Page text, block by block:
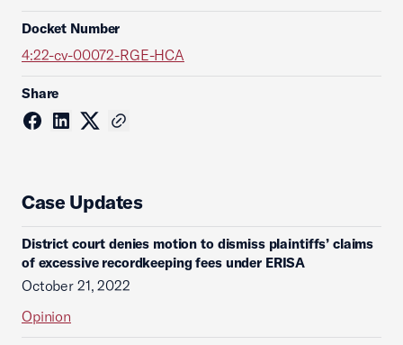
Docket Number
4:22-cv-00072-RGE-HCA
Share
Case Updates
District court denies motion to dismiss plaintiffs’ claims
of excessive recordkeeping fees under ERISA
October 21, 2022
Opinion